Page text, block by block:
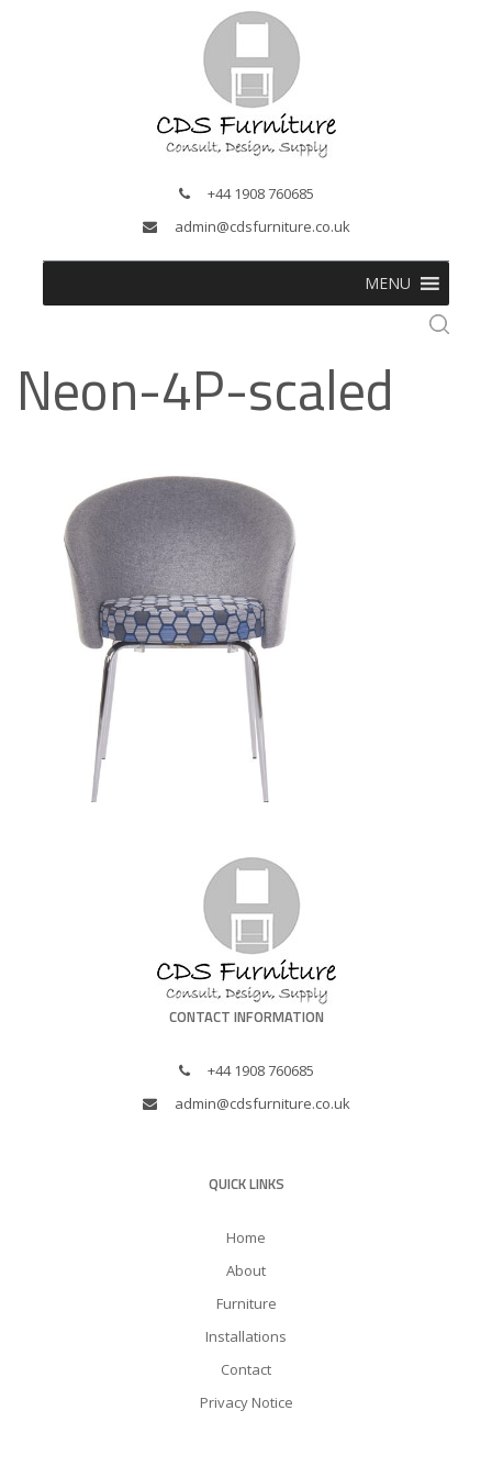
+44 1908 760685
admin@cdsfurniture.co.uk
MENU
Neon-4P-scaled
CONTACT INFORMATION
+44 1908 760685
admin@cdsfurniture.co.uk
QUICK LINKS
Home
About
Furniture
Installations
Contact
Privacy Notice